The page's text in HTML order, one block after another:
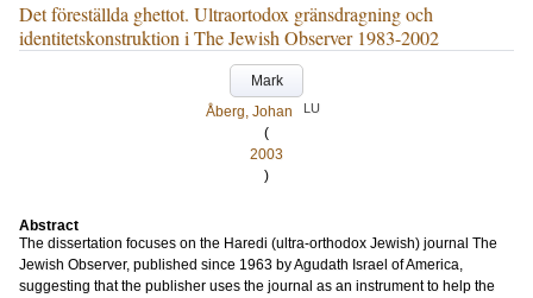
Det föreställda ghettot. Ultraortodox gränsdragning och
identitetskonstruktion i The Jewish Observer 1983-2002
Mark
Åberg, Johan
LU
(
2003
)
Abstract
The dissertation focuses on the Haredi (ultra-orthodox Jewish) journal The
Jewish Observer, published since 1963 by Agudath Israel of America,
suggesting that the publisher uses the journal as an instrument to help the